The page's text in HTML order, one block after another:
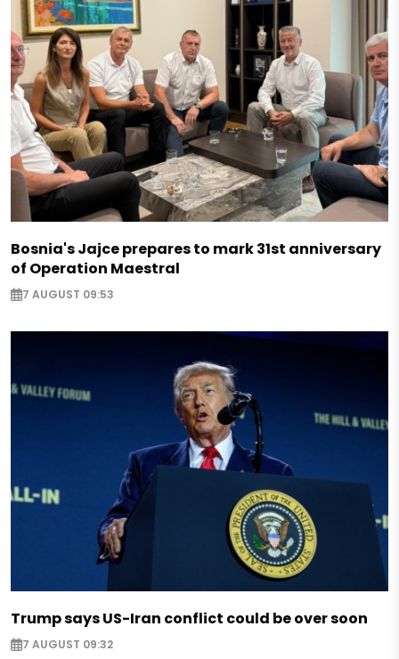
Bosnia's Jajce prepares to mark 31st anniversary
of Operation Maestral
7 AUGUST 09:53
Trump says US-Iran conflict could be over soon
7 AUGUST 09:32